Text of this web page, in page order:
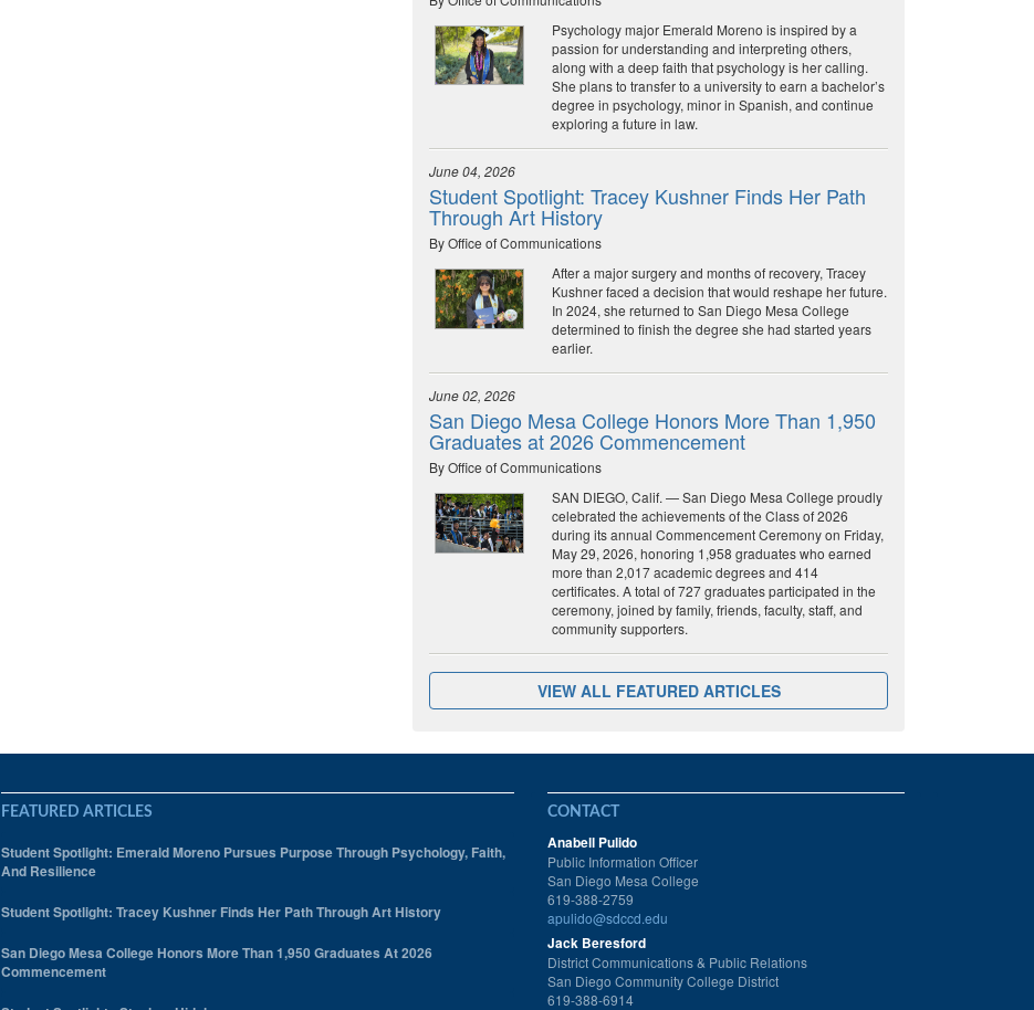
Psychology major Emerald Moreno is inspired by a
passion for understanding and interpreting others,
along with a deep faith that psychology is her calling.
She plans to transfer to a university to earn a bachelor’s
degree in psychology, minor in Spanish, and continue
exploring a future in law.
June 04, 2026
Student Spotlight: Tracey Kushner Finds Her Path
Through Art History
By Office of Communications
After a major surgery and months of recovery, Tracey
Kushner faced a decision that would reshape her future.
In 2024, she returned to San Diego Mesa College
determined to finish the degree she had started years
earlier.
June 02, 2026
San Diego Mesa College Honors More Than 1,950
Graduates at 2026 Commencement
By Office of Communications
SAN DIEGO, Calif. — San Diego Mesa College proudly
celebrated the achievements of the Class of 2026
during its annual Commencement Ceremony on Friday,
May 29, 2026, honoring 1,958 graduates who earned
more than 2,017 academic degrees and 414
certificates. A total of 727 graduates participated in the
ceremony, joined by family, friends, faculty, staff, and
community supporters.
VIEW ALL FEATURED ARTICLES
FEATURED ARTICLES
Student Spotlight: Emerald Moreno Pursues Purpose Through Psychology, Faith,
And Resilience
Student Spotlight: Tracey Kushner Finds Her Path Through Art History
San Diego Mesa College Honors More Than 1,950 Graduates At 2026
Commencement
CONTACT
Anabell Pulido
Public Information Officer
San Diego Mesa College
619-388-2759
apulido@sdccd.edu
Jack Beresford
District Communications & Public Relations
San Diego Community College District
619-388-6914